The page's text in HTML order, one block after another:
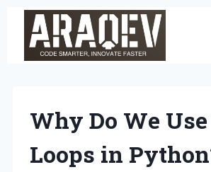
content
Why Do We
Loops in